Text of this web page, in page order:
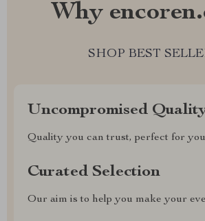
Why
SHOP BEST
Uncompromised
Quality you can trust, perfect for
Curated Selection
Our aim is to help you make your